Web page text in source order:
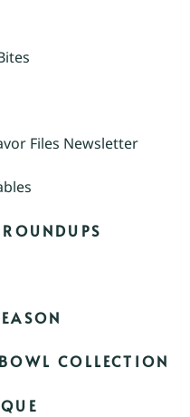
Files Newsletter
ROUNDUPS
COLLECTION